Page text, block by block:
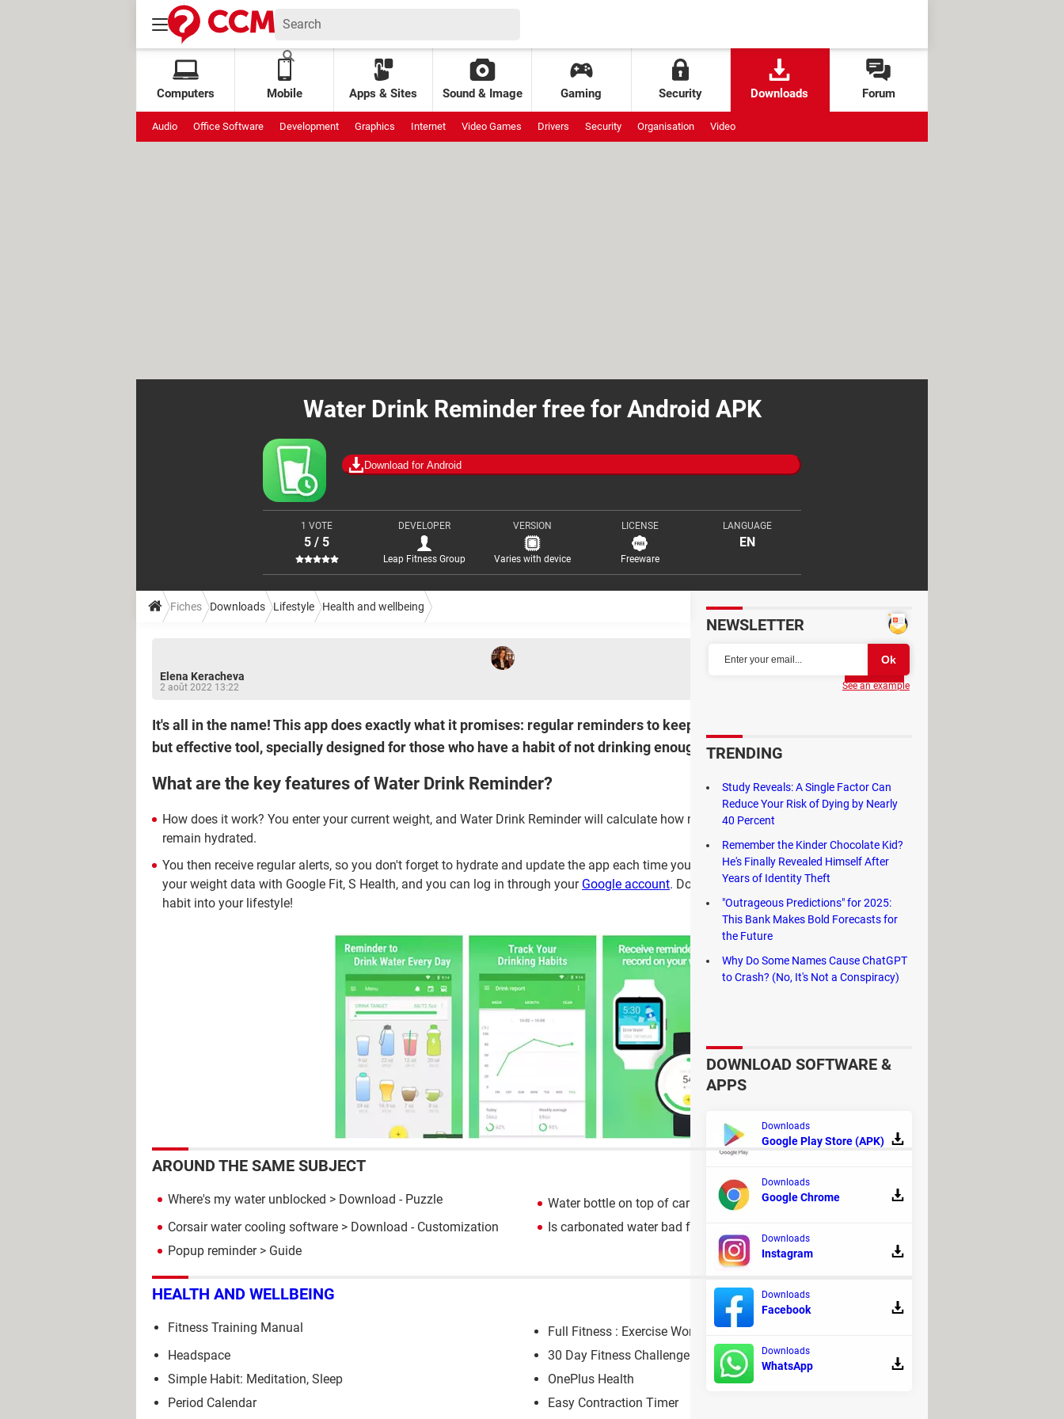
Computers Mobile Apps & Sites Sound & Image Gaming Security Downloads Forum
Audio Office Software Development Graphics Internet Video Games Drivers Security Organisation Video
Water Drink Reminder free for Android APK
Download for Android
1 VOTE
5 / 5
DEVELOPER
Leap Fitness Group
VERSION
Varies with device
LICENSE
Freeware
LANGUAGE
EN
Fiches Downloads Lifestyle Health and wellbeing
Elena Keracheva
2 août 2022 13:22
Partager
It's all in the name! This app does exactly what it promises: regular reminders to keep you well hydrated. It is a simple
but effective tool, specially designed for those who have a habit of not drinking enough water.
What are the key features of Water Drink Reminder?
How does it work? You enter your current weight, and Water Drink Reminder will calculate how much water your body needs daily to
remain hydrated.
You then receive regular alerts, so you don't forget to hydrate and update the app each time you drink. Water Drink Reminder can sync
your weight data with Google Fit, S Health, and you can log in through your Google account. Download it to incorporate this healthy
habit into your lifestyle!
AROUND THE SAME SUBJECT
Where's my water unblocked > Download - Puzzle Water bottle on top of car> Home - Apps & Sites
Corsair water cooling software > Download - Customization Is carbonated water bad for your kidneys
Popup reminder> Guide
HEALTH AND WELLBEING
Fitness Training Manual
Full Fitness : Exercise Workout Trainer
Headspace
30 Day Fitness Challenge
Simple Habit: Meditation, Sleep
OnePlus Health
Period Calendar
Easy Contraction Timer
NEWSLETTER
See an example
TRENDING
Study Reveals: A Single Factor Can
Reduce Your Risk of Dying by Nearly
40 Percent
Remember the Kinder Chocolate Kid?
He's Finally Revealed Himself After
Years of Identity Theft
"Outrageous Predictions" for 2025:
This Bank Makes Bold Forecasts for
the Future
Why Do Some Names Cause ChatGPT
to Crash? (No, It's Not a Conspiracy)
DOWNLOAD SOFTWARE &
APPS
Downloads
Google Play Store (APK)
Downloads
Google Chrome
Downloads
Instagram
Downloads
Facebook
Downloads
WhatsApp